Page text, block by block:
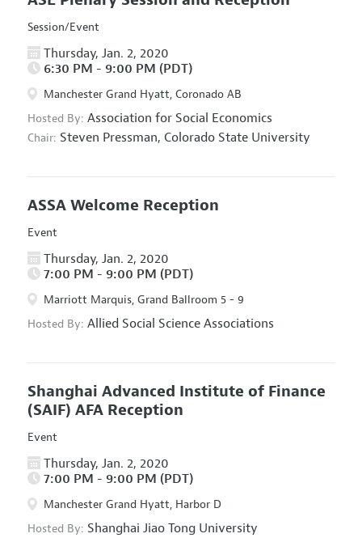
Session/Event
Thursday, Jan. 2, 2020
6:30 PM - 9:00 PM (PDT)
Manchester Grand Hyatt, Coronado AB
Hosted By: Association for Social Economics
Chair: Steven Pressman, Colorado State University
ASSA Welcome Reception
Event
Thursday, Jan. 2, 2020
7:00 PM - 9:00 PM (PDT)
Marriott Marquis, Grand Ballroom 5 - 9
Hosted By: Allied Social Science Associations
Shanghai Advanced Institute of Finance
(SAIF) AFA Reception
Event
Thursday, Jan. 2, 2020
7:00 PM - 9:00 PM (PDT)
Manchester Grand Hyatt, Harbor D
Hosted By: Shanghai Jiao Tong University